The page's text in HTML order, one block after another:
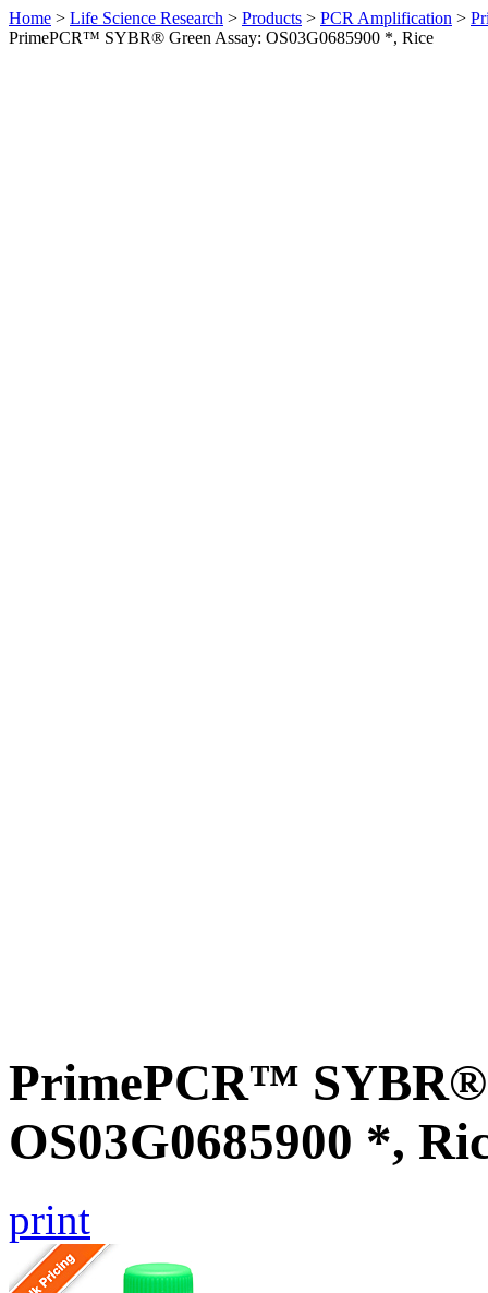
Home > Life Science Research > Products > PCR Amplification >
PrimePCR™ SYBR® Green Assay: OS03G0685900 *, Rice
PrimePCR™ SYBR®
OS03G0685900 *,
print